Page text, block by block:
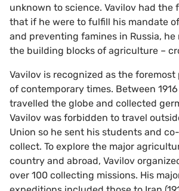
unknown to science. Vavilov had the
that if he were to fulfill his mandate
and preventing famines in Russia,
the building blocks of agriculture –
Vavilov is recognized as the
of contemporary times. Between
travelled the globe and collected
Vavilov was forbidden to travel
Union so he sent his students and
collect. To explore the major
country and abroad, Vavilov
over 100 collecting missions. His